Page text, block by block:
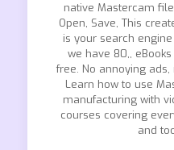
native Mastercam
Open, Save, This
is your search
we have 80,,
free. No annoying
Learn how to use
manufacturing with
courses covering
and